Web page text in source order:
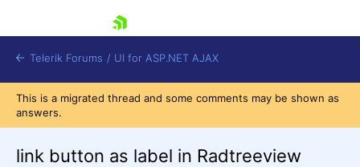
Telerik Forums / UI for ASP.NET AJAX
This is a migrated thread and some comments may be shown as
answers.
link button as label in Radtreeview